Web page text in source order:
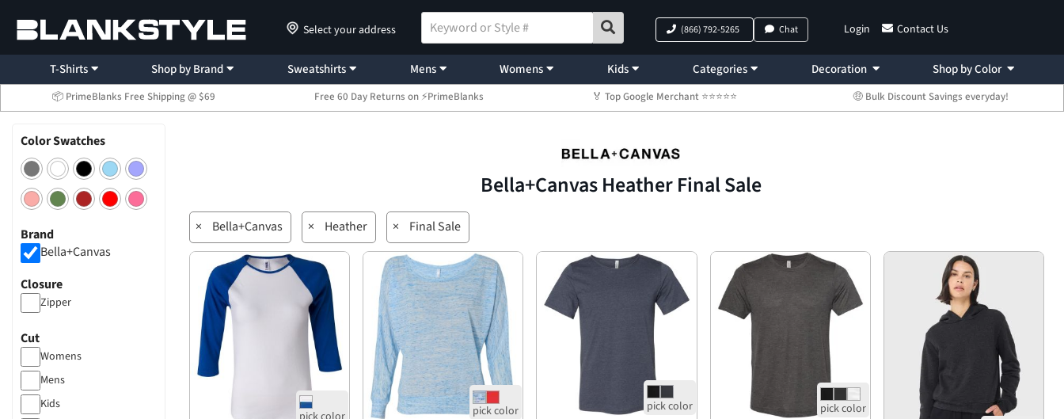
Select your address Login Contact Us
(866) 792-5265 Chat
T-Shirts Shop by Brand Sweatshirts Mens Womens Kids Categories Decoration Shop by Color
📦 PrimeBlanks Free Shipping @ $69 Free 60 Day Returns on ⚡PrimeBlanks 🏅 Top Google Merchant ⭐⭐⭐⭐⭐ 🤑 Bulk Discount Savings everyday!
Color Swatches
Brand
Bella+Canvas
Closure
Zipper
Cut
Womens
Mens
Kids
Bella+Canvas Heather Final Sale
× Bella+Canvas × Heather × Final Sale